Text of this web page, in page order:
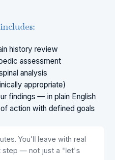
history review
assessment
analysis
appropriate)
findings — in plain English
action with defined goals
You'll leave with real
step — not just a "let's